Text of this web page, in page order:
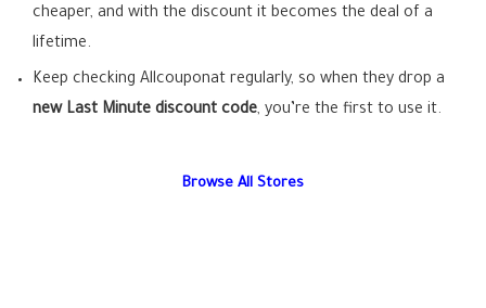
cheaper, and with the discount it becomes the deal of a
lifetime.
Keep checking Allcouponat regularly, so when they drop a
new Last Minute discount code, you’re the first to use it.
Browse All Stores